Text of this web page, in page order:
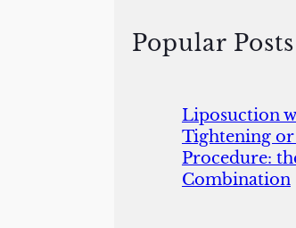
Popular Posts
Liposuction
Tightening
Procedure:
Combination